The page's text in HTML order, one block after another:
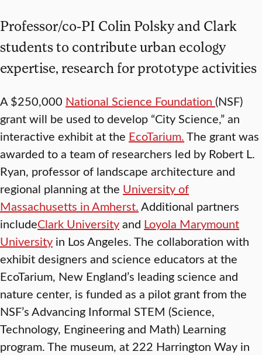
Professor/co-PI Colin Polsky and Clark
students to contribute urban ecology
expertise, research for prototype activities
A $250,000 National Science Foundation (NSF)
grant will be used to develop “City Science,” an
interactive exhibit at the EcoTarium.The grant was
awarded to a team of researchers led by Robert L.
Ryan, professor of landscape architecture and
regional planning at the University of
Massachusetts in Amherst.Additional partners
includeClark Universityand Loyola Marymount
University in Los Angeles. The collaboration with
exhibit designers and science educators at the
EcoTarium, New England’s leading science and
nature center, is funded as a pilot grant from the
NSF’s Advancing Informal STEM (Science,
Technology, Engineering and Math) Learning
program. The museum, at 222 Harrington Way in